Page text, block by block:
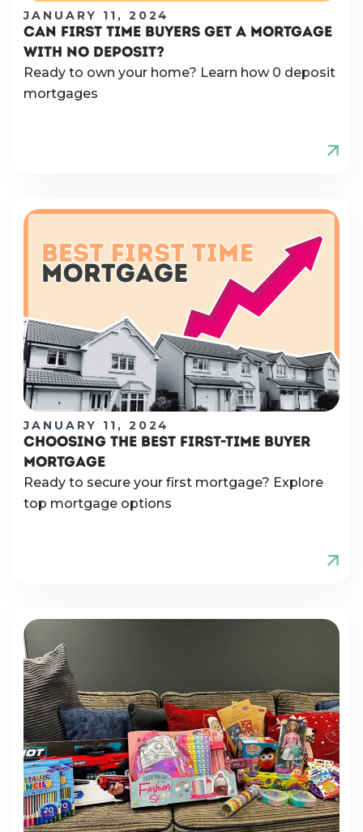
JANUARY 11, 2024
CAN FIRST TIME BUYERS GET A MORTGAGE
WITH NO DEPOSIT?
Ready to own your home? Learn how 0 deposit
mortgages
JANUARY 11, 2024
CHOOSING THE BEST FIRST-TIME BUYER
MORTGAGE
Ready to secure your first mortgage? Explore
top mortgage options